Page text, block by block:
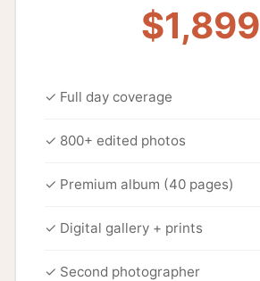
$1,899
✓ Full day coverage
✓ 800+ edited photos
✓ Premium album (40 pages)
✓ Digital gallery + prints
✓ Second photographer